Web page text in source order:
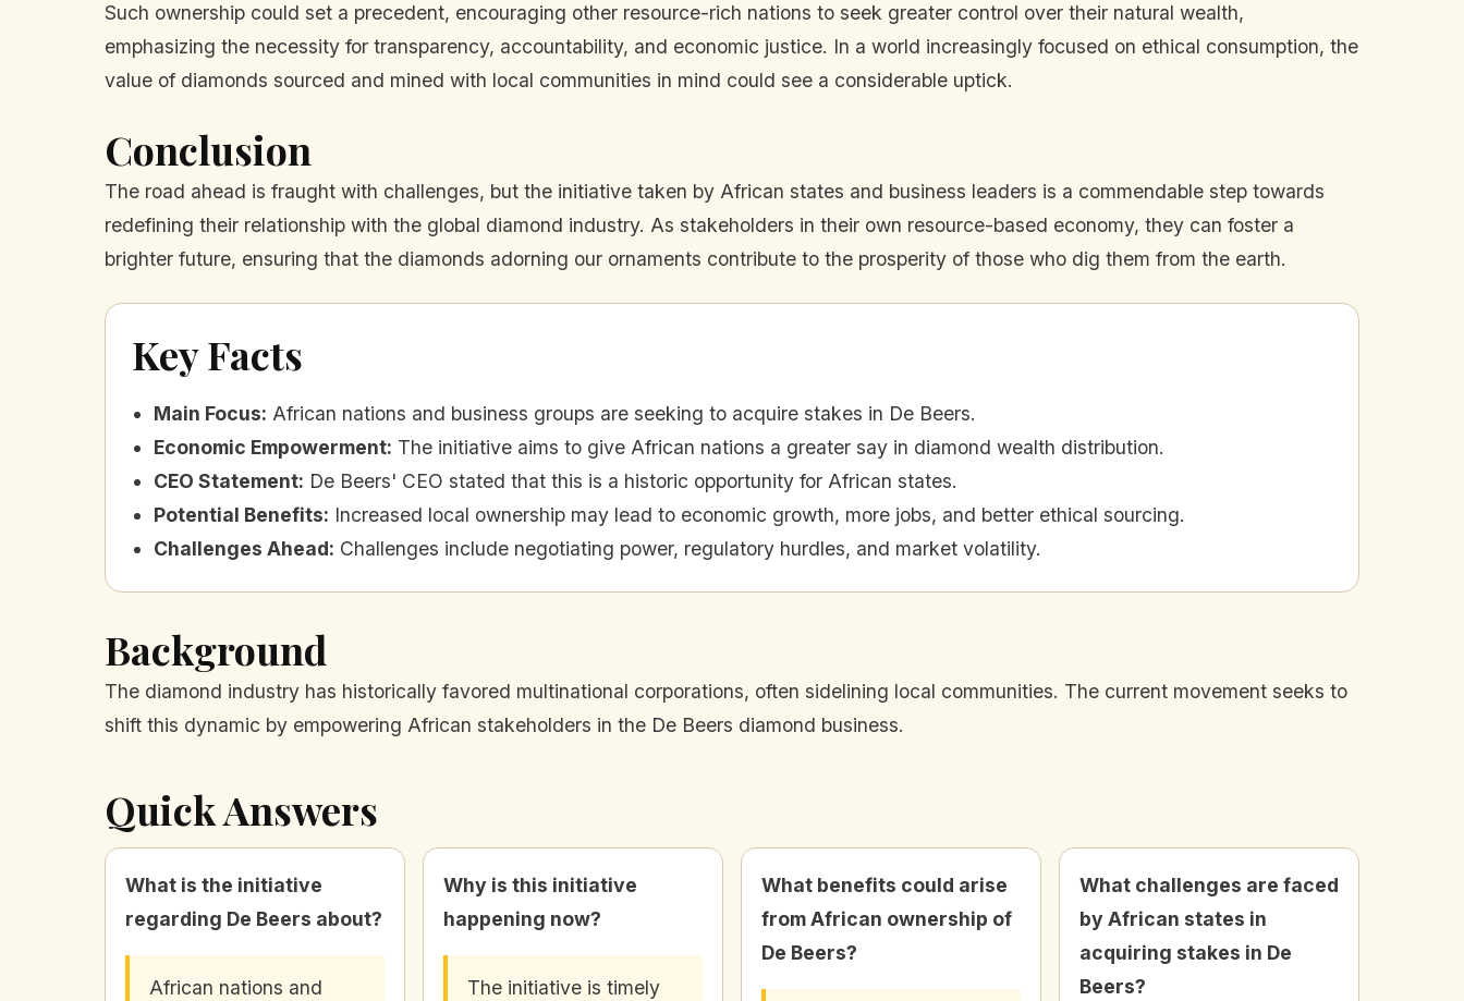
Such ownership could set a precedent, encouraging other resource-rich nations to seek greater control over their natural wealth,
emphasizing the necessity for transparency, accountability, and economic justice. In a world increasingly focused on ethical consumption, the
value of diamonds sourced and mined with local communities in mind could see a considerable uptick.
Conclusion
The road ahead is fraught with challenges, but the initiative taken by African states and business leaders is a commendable step towards
redefining their relationship with the global diamond industry. As stakeholders in their own resource-based economy, they can foster a
brighter future, ensuring that the diamonds adorning our ornaments contribute to the prosperity of those who dig them from the earth.
Key Facts
Main Focus: African nations and business groups are seeking to acquire stakes in De Beers.
Economic Empowerment: The initiative aims to give African nations a greater say in diamond wealth distribution.
CEO Statement: De Beers' CEO stated that this is a historic opportunity for African states.
Potential Benefits: Increased local ownership may lead to economic growth, more jobs, and better ethical sourcing.
Challenges Ahead: Challenges include negotiating power, regulatory hurdles, and market volatility.
Background
The diamond industry has historically favored multinational corporations, often sidelining local communities. The current movement seeks to
shift this dynamic by empowering African stakeholders in the De Beers diamond business.
Quick Answers
What is the initiative
regarding De Beers about?
African nations and
Why is this initiative
happening now?
The initiative is timely
What benefits could arise
from African ownership of
De Beers?
What challenges are faced
by African states in
acquiring stakes in De
Beers?